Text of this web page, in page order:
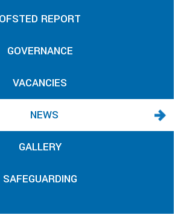
OFSTED REPORT
GOVERNANCE
VACANCIES
NEWS
GALLERY
SAFEGUARDING